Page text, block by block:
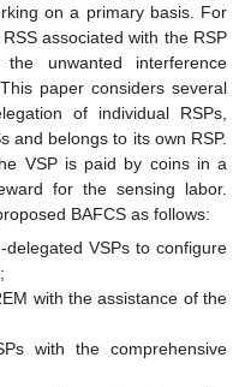
on a primary basis. For
associated with the RSP
unwanted interference
paper considers several
of individual RSPs,
and belongs to its own RSP.
VSP is paid by coins in a
for the sensing labor.
BAFCS as follows:
VSPs to configure
with the assistance of the
with the comprehensive